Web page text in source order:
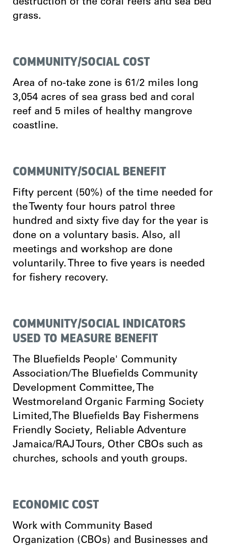
destruction of the coral reefs and sea bed
grass.
COMMUNITY/SOCIAL COST
Area of no-take zone is 61/2 miles long
3,054 acres of sea grass bed and coral
reef and 5 miles of healthy mangrove
coastline.
COMMUNITY/SOCIAL BENEFIT
Fifty percent (50%) of the time needed for
the Twenty four hours patrol three
hundred and sixty five day for the year is
done on a voluntary basis. Also, all
meetings and workshop are done
voluntarily. Three to five years is needed
for fishery recovery.
COMMUNITY/SOCIAL INDICATORS
USED TO MEASURE BENEFIT
The Bluefields People' Community
Association/The Bluefields Community
Development Committee, The
Westmoreland Organic Farming Society
Limited,The Bluefields Bay Fishermens
Friendly Society, Reliable Adventure
Jamaica/RAJ Tours, Other CBOs such as
churches, schools and youth groups.
ECONOMIC COST
Work with Community Based
Organization (CBOs) and Businesses and